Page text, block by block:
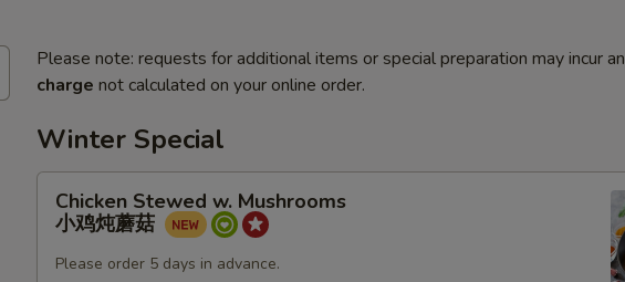
Please note: requests for additional items or special preparation may incur an
charge not calculated on your online order.
Winter Special
Chicken
Stewed
Mushrooms
Chicken Stewed w. Mushrooms
小鸡炖蘑菇
Please order 5 days in advance.